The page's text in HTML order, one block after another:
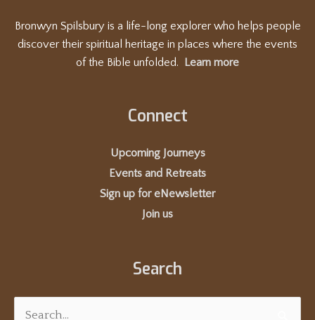
Bronwyn Spilsbury is a life-long explorer who helps people
discover their spiritual heritage in places where the events
of the Bible unfolded.
Learn more
Connect
Upcoming Journeys
Events and Retreats
Sign up for eNewsletter
Join us
Search
Search